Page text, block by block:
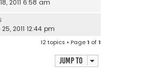
2011 6:58 am
2011 12:44 pm
12 topics • Page1 of1
Jump to